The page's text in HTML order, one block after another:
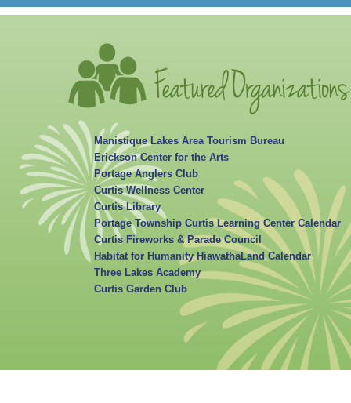
Manistique Lakes Area Tourism Bureau
Erickson Center for the Arts
Portage Anglers Club
Curtis Wellness Center
Curtis Library
Portage Township Curtis Learning Center Calendar
Curtis Fireworks & Parade Council
Habitat for Humanity HiawathaLand Calendar
Three Lakes Academy
Curtis Garden Club